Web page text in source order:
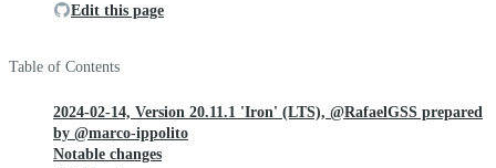
Edit this page
Table of Contents
2024-02-14, Version 20.11.1 'Iron' (LTS), @RafaelGSS prepared
by @marco-ippolito
Notable changes